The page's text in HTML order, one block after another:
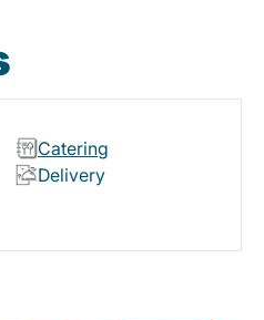
Catering
Delivery